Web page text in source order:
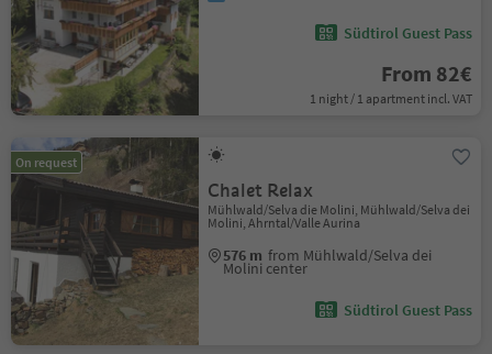
Südtirol Guest Pass
From 82€
1 night / 1 apartment incl. VAT
On request
Chalet Relax
Mühlwald/Selva die Molini, Mühlwald/Selva dei
Molini, Ahrntal/Valle Aurina
576 m from Mühlwald/Selva dei
Molini center
Südtirol Guest Pass